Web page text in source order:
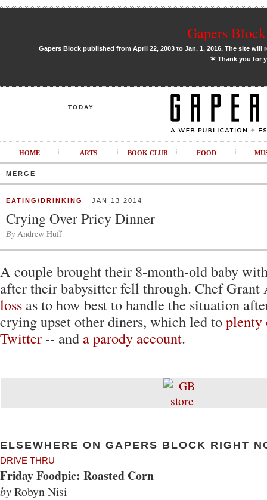
Gapers
Gapers Block published from April 22, 2003 to Jan. 1, 2016. The site
✶Thank you for
TODAY
HOME ARTS BOOK CLUB FOOD
MERGE
EATING/DRINKING JAN 13 2014
Crying Over Pricy Dinner
By Andrew Huff
A couple brought their 8-month-old baby
after their babysitter fell through. Chef Grant
loss as to how best to handle the situation
crying upset other diners, which led toplenty
Twitter -- and a parody account.
ELSEWHERE ON GAPERS BLOCK RIGHT
DRIVE THRU
Friday Foodpic: Roasted Corn
byRobyn Nisi